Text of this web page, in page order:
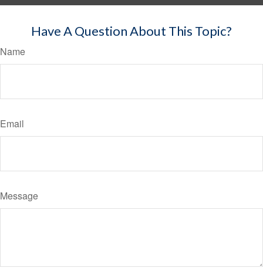
Have A Question About This Topic?
Name
Email
Message